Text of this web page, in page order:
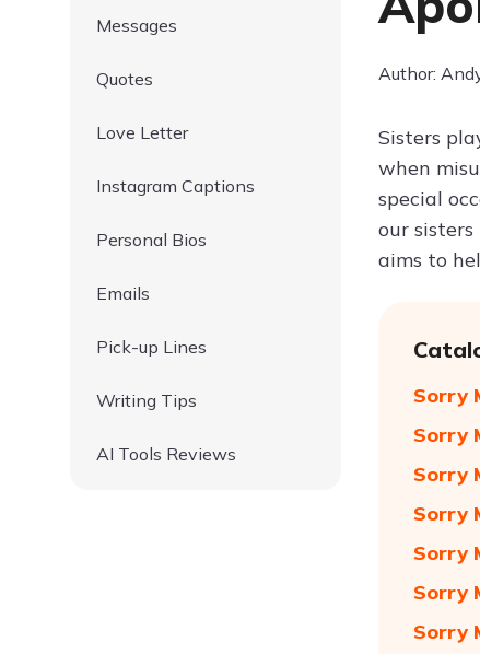
Messages
Quotes
Love Letter
Instagram Captions
Personal Bios
Emails
Pick-up Lines
Writing Tips
AI Tools Reviews
Author:
Sisters
when
special
our
aims to
Sorry
Sorry
Sorry
Sorry
Sorry
Sorry
Sorry